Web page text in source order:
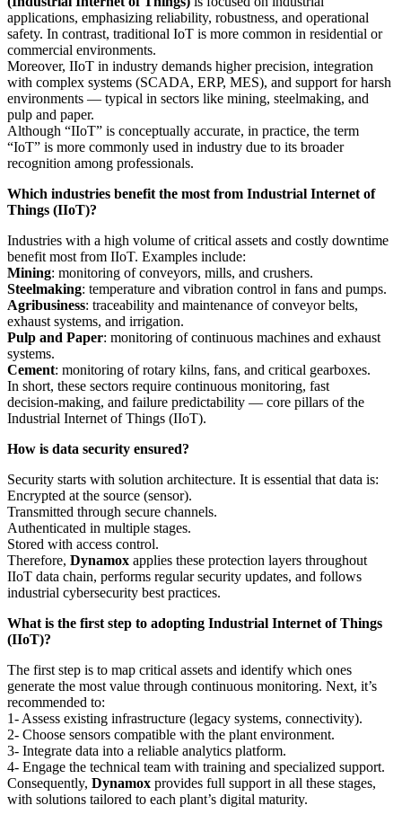
applications, emphasizing reliability, robustness, and operational
safety. In contrast, traditional IoT is more common in residential or
commercial environments.
Moreover, IIoT in industry demands higher precision, integration
with complex systems (SCADA, ERP, MES), and support for harsh
environments — typical in sectors like mining, steelmaking, and
pulp and paper.
Although “IIoT” is conceptually accurate, in practice, the term
“IoT” is more commonly used in industry due to its broader
recognition among professionals.
Which industries benefit the most from Industrial Internet of
Things (IIoT)?
Industries with a high volume of critical assets and costly downtime
benefit most from IIoT. Examples include:
Mining: monitoring of conveyors, mills, and crushers.
Steelmaking: temperature and vibration control in fans and pumps.
Agribusiness: traceability and maintenance of conveyor belts,
exhaust systems, and irrigation.
Pulp and Paper: monitoring of continuous machines and exhaust
systems.
Cement: monitoring of rotary kilns, fans, and critical gearboxes.
In short, these sectors require continuous monitoring, fast
decision‑making, and failure predictability — core pillars of the
Industrial Internet of Things (IIoT).
How is data security ensured?
Security starts with solution architecture. It is essential that data is:
Encrypted at the source (sensor).
Transmitted through secure channels.
Authenticated in multiple stages.
Stored with access control.
Therefore, Dynamox applies these protection layers throughout
IIoT data chain, performs regular security updates, and follows
industrial cybersecurity best practices.
What is the first step to adopting Industrial Internet of Things
(IIoT)?
The first step is to map critical assets and identify which ones
generate the most value through continuous monitoring. Next, it’s
recommended to:
1- Assess existing infrastructure (legacy systems, connectivity).
2- Choose sensors compatible with the plant environment.
3- Integrate data into a reliable analytics platform.
4- Engage the technical team with training and specialized support.
Consequently, Dynamox provides full support in all these stages,
with solutions tailored to each plant’s digital maturity.